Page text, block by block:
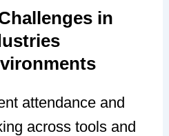
in
attendance and
across tools and